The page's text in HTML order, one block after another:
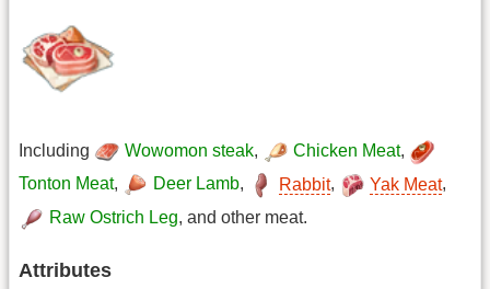
Including Wowomon steak, Chicken Meat,
Tonton Meat, Deer Lamb, Rabbit, Yak Meat,
Raw Ostrich Leg, and other meat.
Attributes